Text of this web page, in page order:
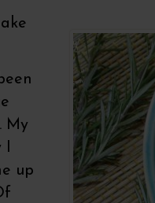
My
I
up